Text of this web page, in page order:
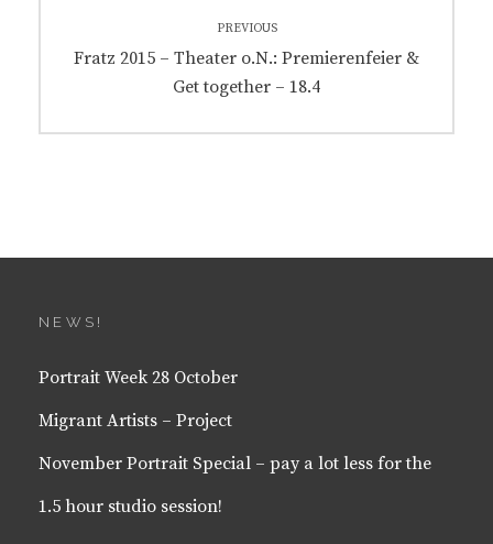
navigation
PREVIOUS
Previous
Fratz 2015 – Theater o.N.: Premierenfeier &
Get together – 18.4
NEWS!
Portrait Week 28 October
Migrant Artists – Project
November Portrait Special – pay a lot less for the
1.5 hour studio session!